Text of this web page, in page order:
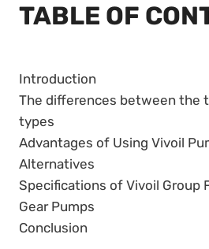
TABLE OF
Introduction
The differences between the
types
Advantages of Using Vivoil
Alternatives
Specifications of Vivoil Group
Gear Pumps
Conclusion